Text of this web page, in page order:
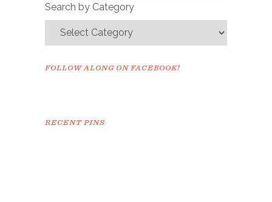
Search by Category
FOLLOW ALONG ON FACEBOOK!
RECENT PINS